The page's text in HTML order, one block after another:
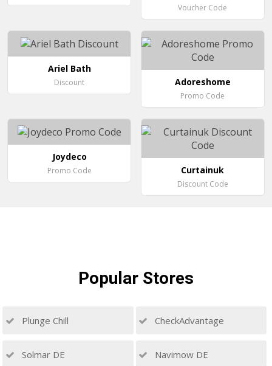
Voucher Code
Ariel Bath
Discount Adoreshome
Promo Code
Joydeco
Promo Code Curtainuk
Discount Code
Popular Stores
Plunge Chill CheckAdvantage
Solmar DE Navimow DE